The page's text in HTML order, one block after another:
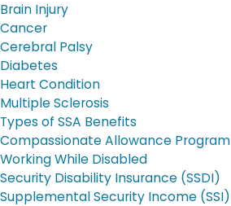
Brain Injury
Cancer
Cerebral Palsy
Diabetes
Heart Condition
Multiple Sclerosis
Types of SSA Benefits
Compassionate Allowance Program
Working While Disabled
Security Disability Insurance (SSDI)
Supplemental Security Income (SSI)